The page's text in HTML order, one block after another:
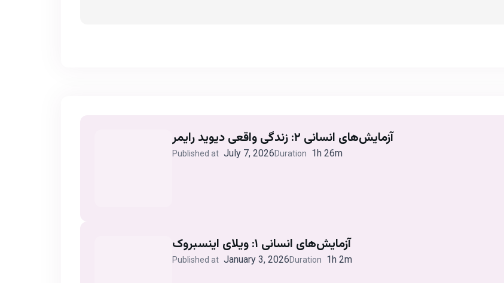
آزمایش‌های انسانی ۲: زندگی واقعی دیوید رایمر
Published at July 7, 2026Duration 1h 26m
آزمایش‌های انسانی ۱: ویلای اینسبروک
Published at January 3, 2026Duration 1h 2m